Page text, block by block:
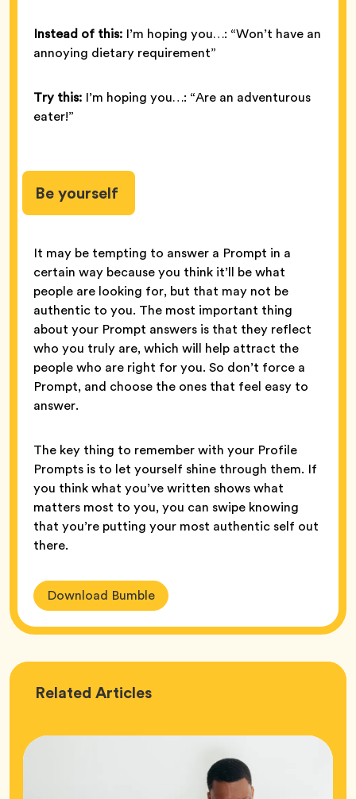
Instead of this: I’m hoping you…: “Won’t have an
annoying dietary requirement”
Try this: I’m hoping you…: “Are an adventurous
eater!”
Be yourself
It may be tempting to answer a Prompt in a
certain way because you think it’ll be what
people are looking for, but that may not be
authentic to you. The most important thing
about your Prompt answers is that they reflect
who you truly are, which will help attract the
people who are right for you. So don’t force a
Prompt, and choose the ones that feel easy to
answer.
The key thing to remember with your Profile
Prompts is to let yourself shine through them. If
you think what you’ve written shows what
matters most to you, you can swipe knowing
that you’re putting your most authentic self out
there.
Download Bumble
Related Love
Articles